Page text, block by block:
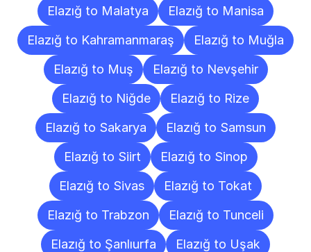
Elazığ to Malatya
Elazığ to Manisa
Elazığ to Kahramanmaraş
Elazığ to Muğla
Elazığ to Muş
Elazığ to Nevşehir
Elazığ to Niğde
Elazığ to Rize
Elazığ to Sakarya
Elazığ to Samsun
Elazığ to Siirt
Elazığ to Sinop
Elazığ to Sivas
Elazığ to Tokat
Elazığ to Trabzon
Elazığ to Tunceli
Elazığ to Şanlıurfa
Elazığ to Uşak